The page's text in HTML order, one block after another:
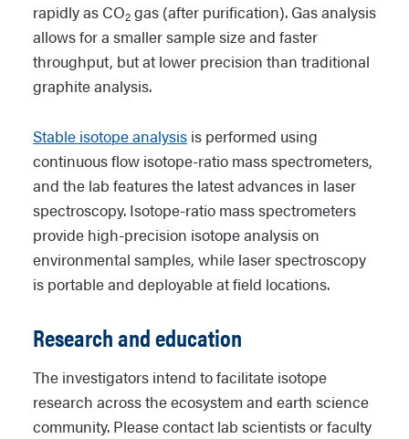
rapidly as CO2 gas (after purification). Gas analysis
allows for a smaller sample size and faster
throughput, but at lower precision than traditional
graphite analysis.
Stable isotope analysis is performed using
continuous flow isotope-ratio mass spectrometers,
and the lab features the latest advances in laser
spectroscopy. Isotope-ratio mass spectrometers
provide high-precision isotope analysis on
environmental samples, while laser spectroscopy
is portable and deployable at field locations.
Research and education
The investigators intend to facilitate isotope
research across the ecosystem and earth science
community. Please contact lab scientists or faculty